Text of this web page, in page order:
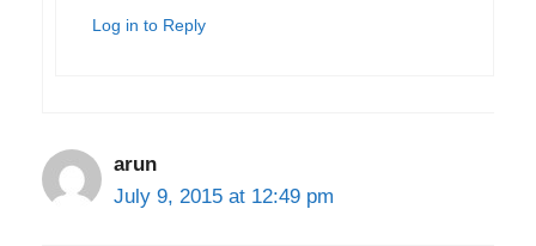
Log in to Reply
arun
July 9, 2015 at 12:49 pm